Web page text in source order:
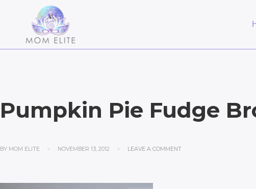
Pumpkin Pie Fudge
BY MOM ELITE NOVEMBER 13, 2012 LEAVE A COMMENT